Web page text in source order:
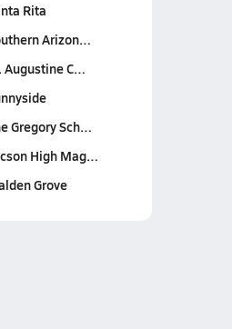
Rita
Arizon…
Augustine C…
Gregory Sch…
High Mag…
Grove